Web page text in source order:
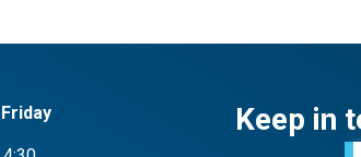
Keep in